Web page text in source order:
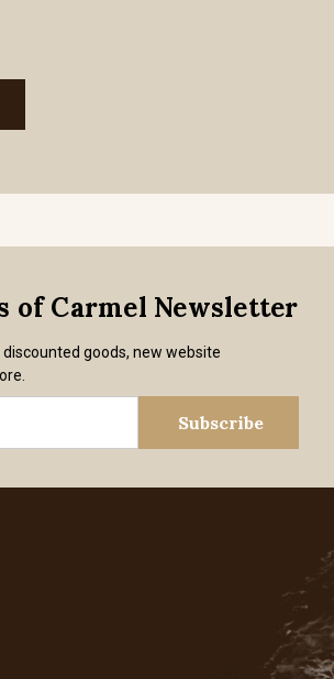
of Carmel Newsletter
goods, new website